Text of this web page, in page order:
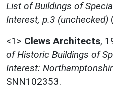
List of Buildings of
Interest, p.3 (unchecked)
<1> Clews Architects,
of Historic Buildings of
Interest:
SNN102353.